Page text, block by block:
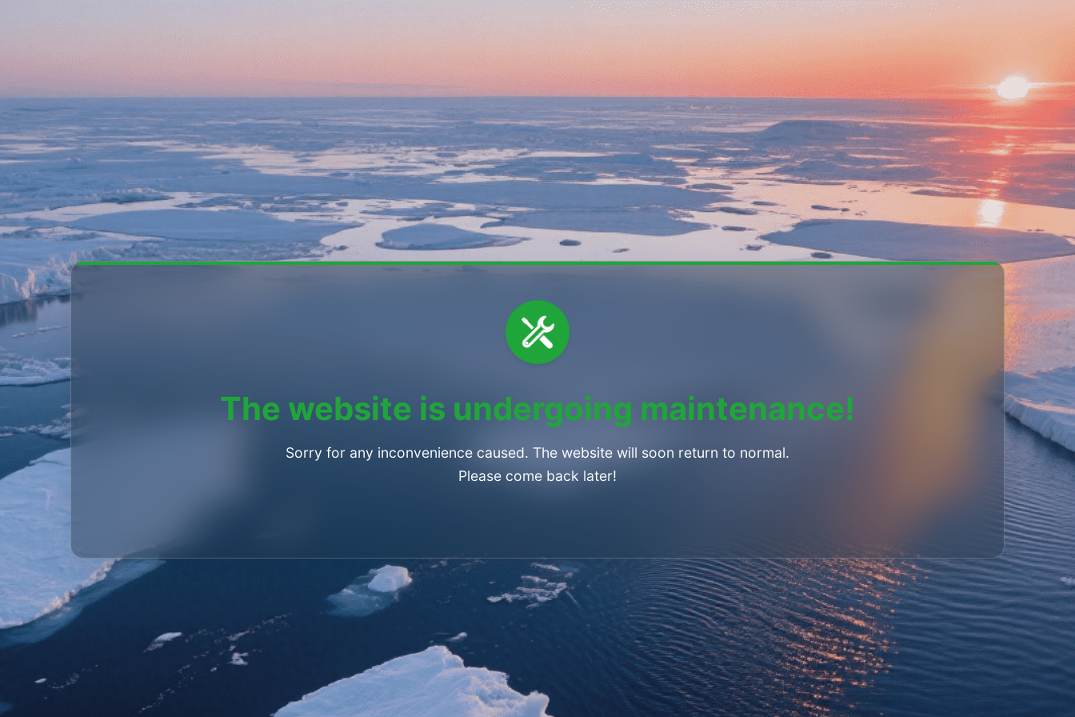
The website is undergoing maintenance!
Sorry for any inconvenience caused. The website will soon return to normal.
Please come back later!